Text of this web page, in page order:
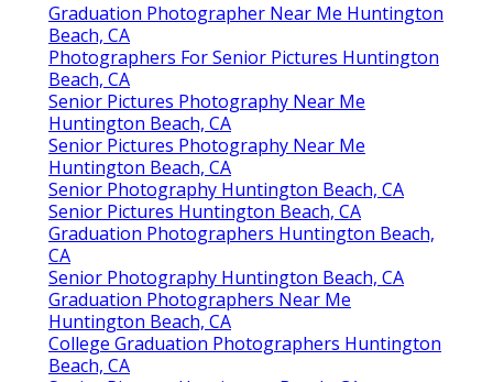
Graduation Photographer Near Me Huntington
Beach, CA
Photographers For Senior Pictures Huntington
Beach, CA
Senior Pictures Photography Near Me
Huntington Beach, CA
Senior Pictures Photography Near Me
Huntington Beach, CA
Senior Photography Huntington Beach, CA
Senior Pictures Huntington Beach, CA
Graduation Photographers Huntington Beach,
CA
Senior Photography Huntington Beach, CA
Graduation Photographers Near Me
Huntington Beach, CA
College Graduation Photographers Huntington
Beach, CA